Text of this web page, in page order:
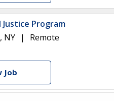
Justice Program
NY
Remote
Job